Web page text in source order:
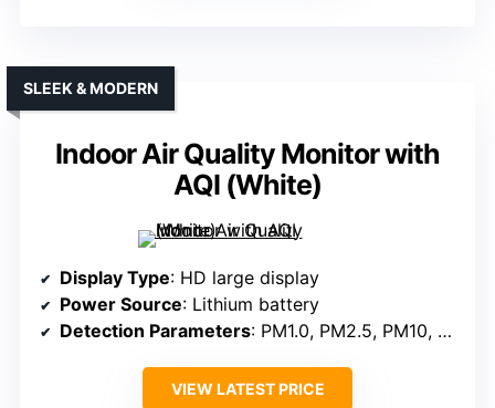
Indoor Air Quality Monitor with
AQI (White)
SLEEK & MODERN
Display Type: HD large display
Power Source: Lithium battery
Detection Parameters: PM1.0, PM2.5, PM10, CO2, TVOC, HCHO, temperature, humidity
VIEW LATEST PRICE